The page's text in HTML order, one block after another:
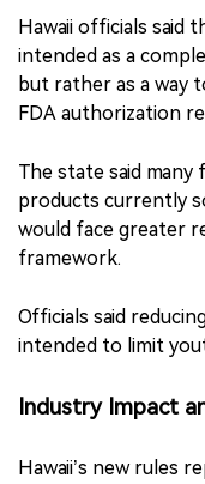
Hawaii officials said
intended as a
but rather as a way
FDA authorization
The state said
products currently
would face greater
framework.
Officials said
intended to limit
Industry Impact
Hawaii’s new rules